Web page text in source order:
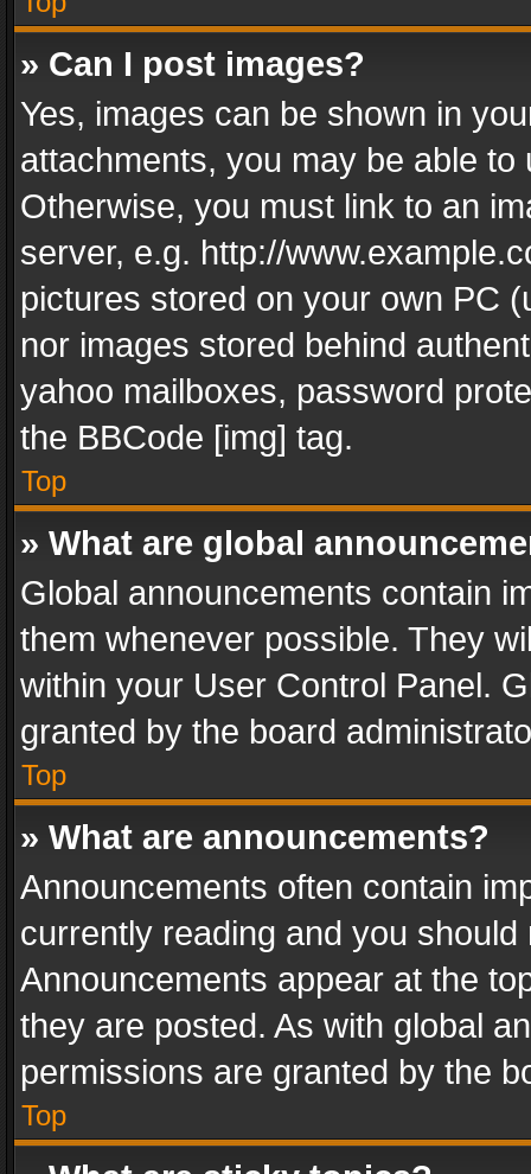
» Can I post images?
Yes, images can be shown in
attachments, you may be able
Otherwise, you must link to an
server, e.g. http://
pictures stored on your own PC
nor images stored behind
yahoo mailboxes, password
the BBCode [img] tag.
Top
» What are global
Global announcements contain
them whenever possible. They
within your User Control Panel.
granted by the board
Top
» What are announcements?
Announcements often contain
currently reading and you
Announcements appear at the
they are posted. As with global
permissions are granted by the
Top